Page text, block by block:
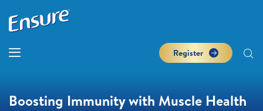
Register
Boosting Immunity with Muscle Health